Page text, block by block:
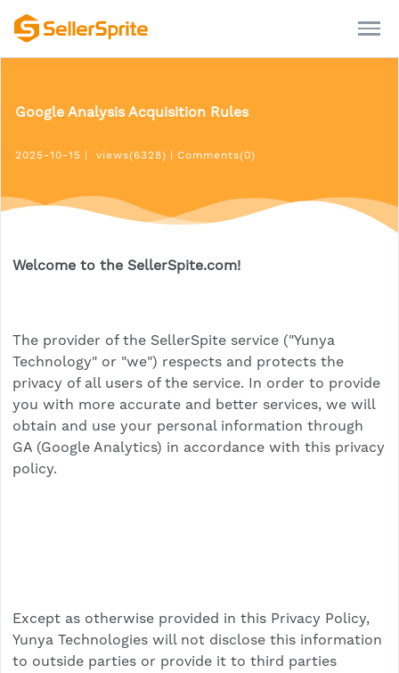
Google Analysis Acquisition Rules
2025-10-15 views(6328) Comments(0)
Welcome to the SellerSpite.com!
The provider of the SellerSpite service ("Yunya
Technology" or "we") respects and protects the
privacy of all users of the service. In order to provide
you with more accurate and better services, we will
obtain and use your personal information through
GA (Google Analytics) in accordance with this privacy
policy.
Except as otherwise provided in this Privacy Policy,
Yunya Technologies will not disclose this information
to outside parties or provide it to third parties